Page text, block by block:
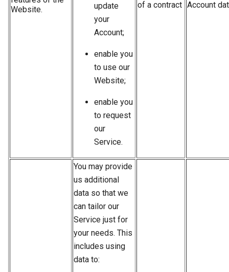
Website.
update
your
Account;
enable you
to use our
Website;
enable you
to request
our
Service.
of a contract Account
You may provide
us additional
data so that we
can tailor our
Service just for
your needs. This
includes using
data to: